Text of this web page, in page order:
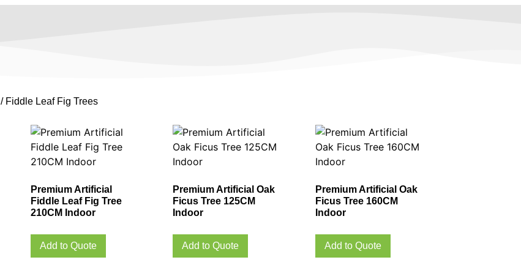
/ Fiddle Leaf Fig Trees
Premium Artificial
Fiddle Leaf Fig Tree
210CM Indoor
Add to Quote
Premium Artificial Oak
Ficus Tree 125CM
Indoor
Add to Quote
Premium Artificial Oak
Ficus Tree 160CM
Indoor
Add to Quote